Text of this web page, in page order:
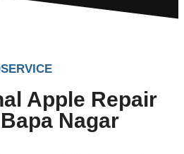
Apple Repair
Nagar